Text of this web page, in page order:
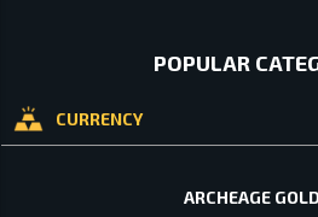
POPULAR
CURRENCY
ARCHEAGE GOLD